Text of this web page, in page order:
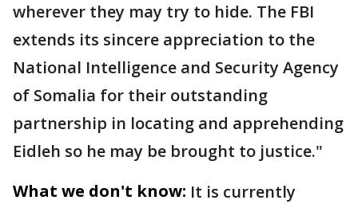
wherever they may try to hide. The FBI
extends its sincere appreciation to the
National Intelligence and Security Agency
of Somalia for their outstanding
partnership in locating and apprehending
Eidleh so he may be brought to justice."
What we don't know: It is currently